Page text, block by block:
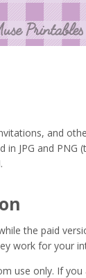
and
JPG and PNG
the paid
work for your
use only. If